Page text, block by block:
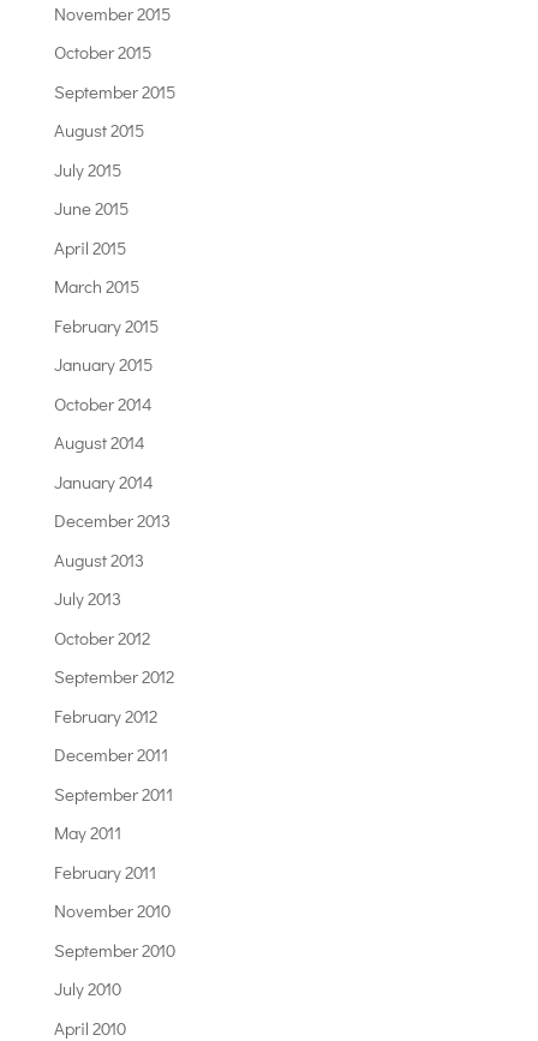
November 2015
October 2015
September 2015
August 2015
July 2015
June 2015
April 2015
March 2015
February 2015
January 2015
October 2014
August 2014
January 2014
December 2013
August 2013
July 2013
October 2012
September 2012
February 2012
December 2011
September 2011
May 2011
February 2011
November 2010
September 2010
July 2010
April 2010